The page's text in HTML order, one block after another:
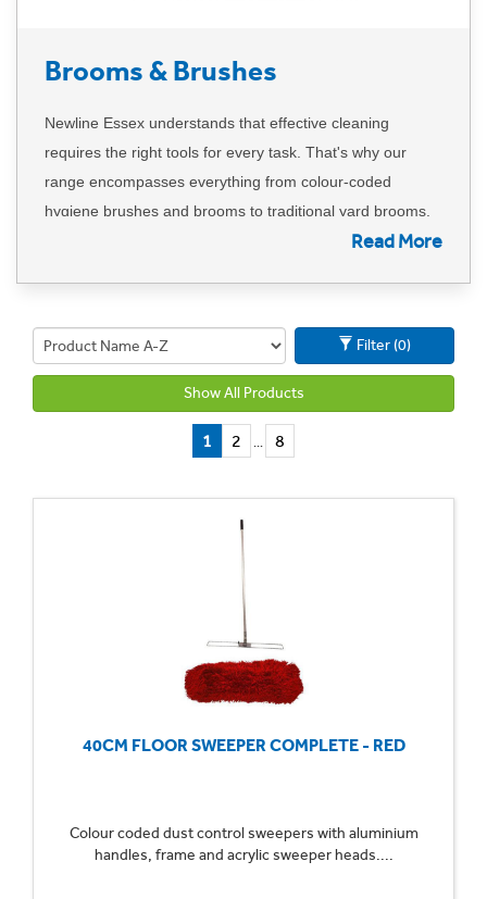
Brooms & Brushes
Newline Essex understands that effective cleaning
requires the right tools for every task. That's why our
range encompasses everything from colour-coded
hygiene brushes and brooms to traditional yard brooms.
We provide a comprehensive solution, including dust and
coded tools to prevent cross-contamination, ensuring a
systematic and clean approach in any environment.
Additionally, our microfiber hard floor sweeping
technology ensures a thorough and efficient removal of
Trust Newline Essex to cover all your sweeping needs,
combining the latest innovations with traditional tools for a
dirt with confidence, knowing that our products are
designed to meet the highest standards of cleanliness
613615 oremail us here.
Read More
Filter (0)
Show All Products
1 2 ... 8
40CM FLOOR SWEEPER COMPLETE - RED
Colour coded dust control sweepers with aluminium
handles, frame and acrylic sweeper heads....